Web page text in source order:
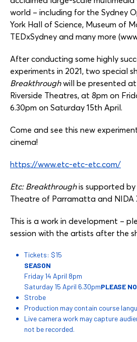
world – including for the Sydney
York Hall of Science, Museum of
TEDxSydney and many more
After conducting some highly
experiments in 2021, two special
Breakthroughwill be presented
Riverside Theatres, at 8pm on
6.30pm on Saturday 15th April.
Come and see this new
cinema!
https://www.etc-etc-etc.com/
Etc: Breakthroughis supported by
Theatre of Parramatta and NIDA
This is a work in development –
session with the artists after the
Tickets: $15
SEASON
Friday 14 April 8pm
Saturday 15 April 6.30pmPLEASE
Strobe
Production may contain course
Live camera work may capture
not be recorded.